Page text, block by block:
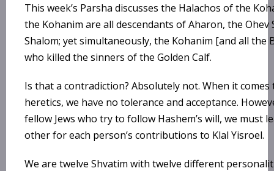
This week’s Parsha discusses the Halachos of the
the Kohanim are all descendants of Aharon, the Ohev
Shalom; yet simultaneously, the Kohanim [and all the
who killed the sinners of the Golden Calf.
Is that a contradiction? Absolutely not. When it
heretics, we have no tolerance and acceptance.
fellow Jews who try to follow Hashem’s will, we must
other for each person’s contributions to Klal Yisroel.
We are twelve Shvatim with twelve different